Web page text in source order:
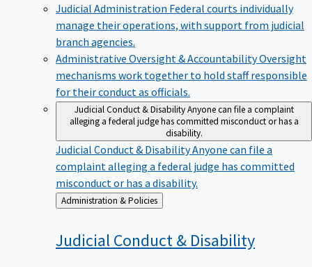
Judicial Administration Federal courts individually
manage their operations, with support from judicial
branch agencies.
Administrative Oversight & AccountabilityOversight
mechanisms work together to hold staff responsible
for their conduct as officials.
Judicial Conduct & DisabilityAnyone can file a complaint
alleging a federal judge has committed misconduct or has a
disability.
Judicial Conduct & DisabilityAnyone can file a
complaint alleging a federal judge has committed
misconduct or has a disability.
Back
to
Administration & Policies
Judicial Conduct & Disability